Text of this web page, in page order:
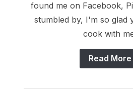
found me on Facebook,
stumbled by, I'm so glad
cook with
Read More